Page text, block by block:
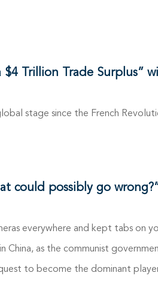
Trillion Trade Surplus”
stage since the French
could possibly go
everywhere and kept tabs on
China, as the communist
to become the dominant